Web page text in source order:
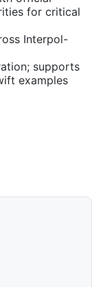
for critical
Interpol-
supports
examples